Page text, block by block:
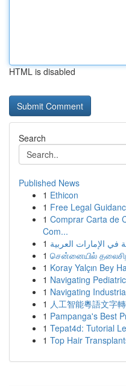
HTML is disabled
Search
Published News
1 Ethicon
1 Free Legal
1 Comprar Carta de
Com...
1
1 சென்னையில்
1 Koray Yalçın Bey
1 Navigating
1 Navigating
1 人工智能粵語文字
1 Pampanga's Best
1 Tepat4d: Tutorial
1 Top Hair